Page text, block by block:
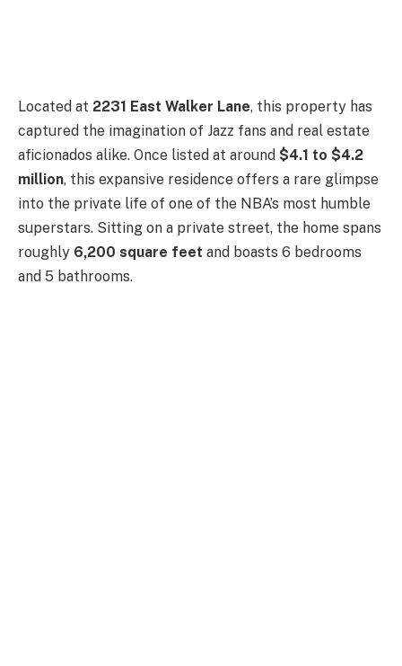
Located at 2231 East Walker Lane, this property has
captured the imagination of Jazz fans and real estate
aficionados alike. Once listed at around $4.1 to $4.2
million, this expansive residence offers a rare glimpse
into the private life of one of the NBA’s most humble
superstars. Sitting on a private street, the home spans
roughly 6,200 square feet and boasts 6 bedrooms
and 5 bathrooms.